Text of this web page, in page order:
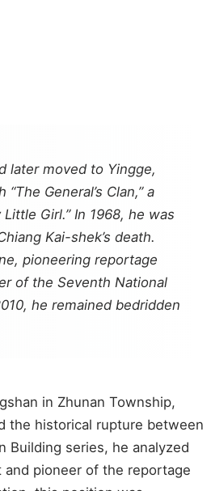
later moved to Yingge,
General’s Clan,” a
Girl.” In 1968, he was
Kai-shek’s death.
pioneering reportage
of the Seventh National
he remained bedridden
in Zhunan Township,
the historical rupture between
Building series, he analyzed
and pioneer of the reportage